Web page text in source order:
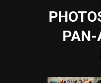
PAN-